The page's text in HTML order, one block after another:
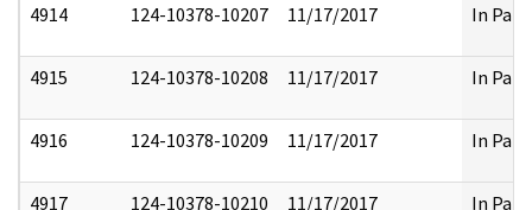
4914 124-10378-10207 11/17/2017 In Part
4915 124-10378-10208 11/17/2017 In Part
4916 124-10378-10209 11/17/2017 In Part
4917 124-10378-10210 11/17/2017 In Part